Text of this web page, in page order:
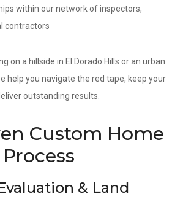
within our network of inspectors,
contractors
on a hillside in El Dorado Hills or an urban
help you navigate the red tape, keep your
outstanding results.
Custom Home
& Land